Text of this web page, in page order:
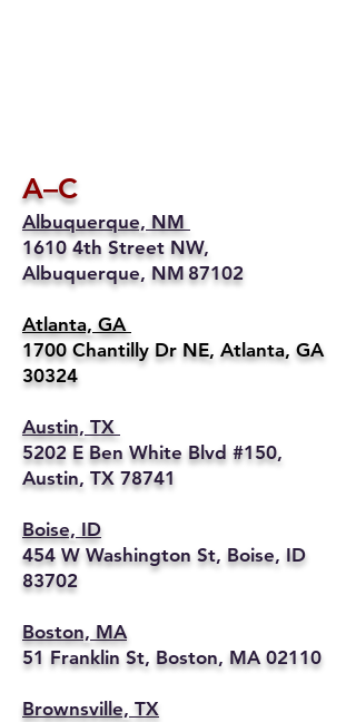
A–C
Albuquerque, NM
1610 4th Street NW,
Albuquerque, NM 87102
Atlanta, GA
1700 Chantilly Dr NE, Atlanta, GA
30324
Austin, TX
5202 E Ben White Blvd #150,
Austin, TX 78741
Boise, ID
454 W Washington St, Boise, ID
83702
Boston, MA
51 Franklin St, Boston, MA 02110
Brownsville, TX